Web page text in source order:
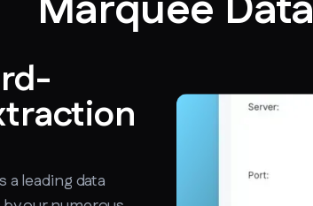
a leading data